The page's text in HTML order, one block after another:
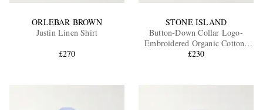
ORLEBAR BROWN
Justin Linen Shirt
£270
STONE ISLAND
Button-Down Collar Logo-
Embroidered Organic Cotton-
Tela Shirt
£230